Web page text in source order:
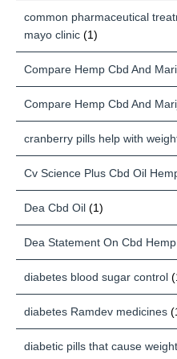
common pharmaceutical
mayo clinic (1)
Compare Hemp Cbd And
Compare Hemp Cbd And
cranberry pills help with
Cv Science Plus Cbd Oil
Dea Cbd Oil (1)
Dea Statement On Cbd Hemp
diabetes blood sugar control
diabetes Ramdev medicines
diabetic pills that cause